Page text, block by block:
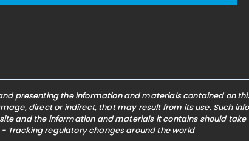
and presenting the information and materials contained
direct or indirect, that may result from its use. Such
and the information and materials it contains should
Tracking regulatory changes around the world